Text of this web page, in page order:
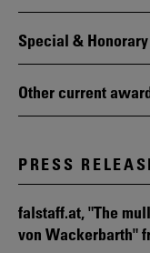
Special &
Other current
PRESS
falstaff.at, "The
von Wackerbarth"